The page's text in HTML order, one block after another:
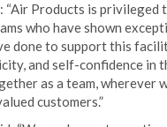
Products is privileged
who have shown
done to support this
and self-confidence in
as a team, wherever
customers.”